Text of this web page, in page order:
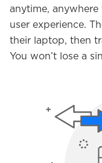
anytime,
user experience.
their laptop, then
You won’t lose a